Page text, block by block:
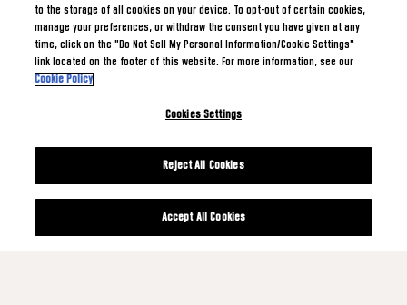
to the storage of all cookies on your device. To opt-out of certain cookies,
manage your preferences, or withdraw the consent you have given at any
time, click on the "Do Not Sell My Personal Information/Cookie Settings"
link located on the footer of this website. For more information, see our
Cookie Policy
Cookies Settings
Reject All Cookies
Accept All Cookies